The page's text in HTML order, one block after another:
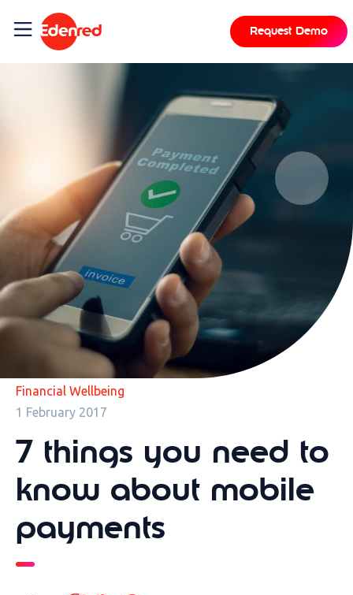
Request Demo
Financial Wellbeing
1 February 2017
7 things you need to
know about mobile
payments